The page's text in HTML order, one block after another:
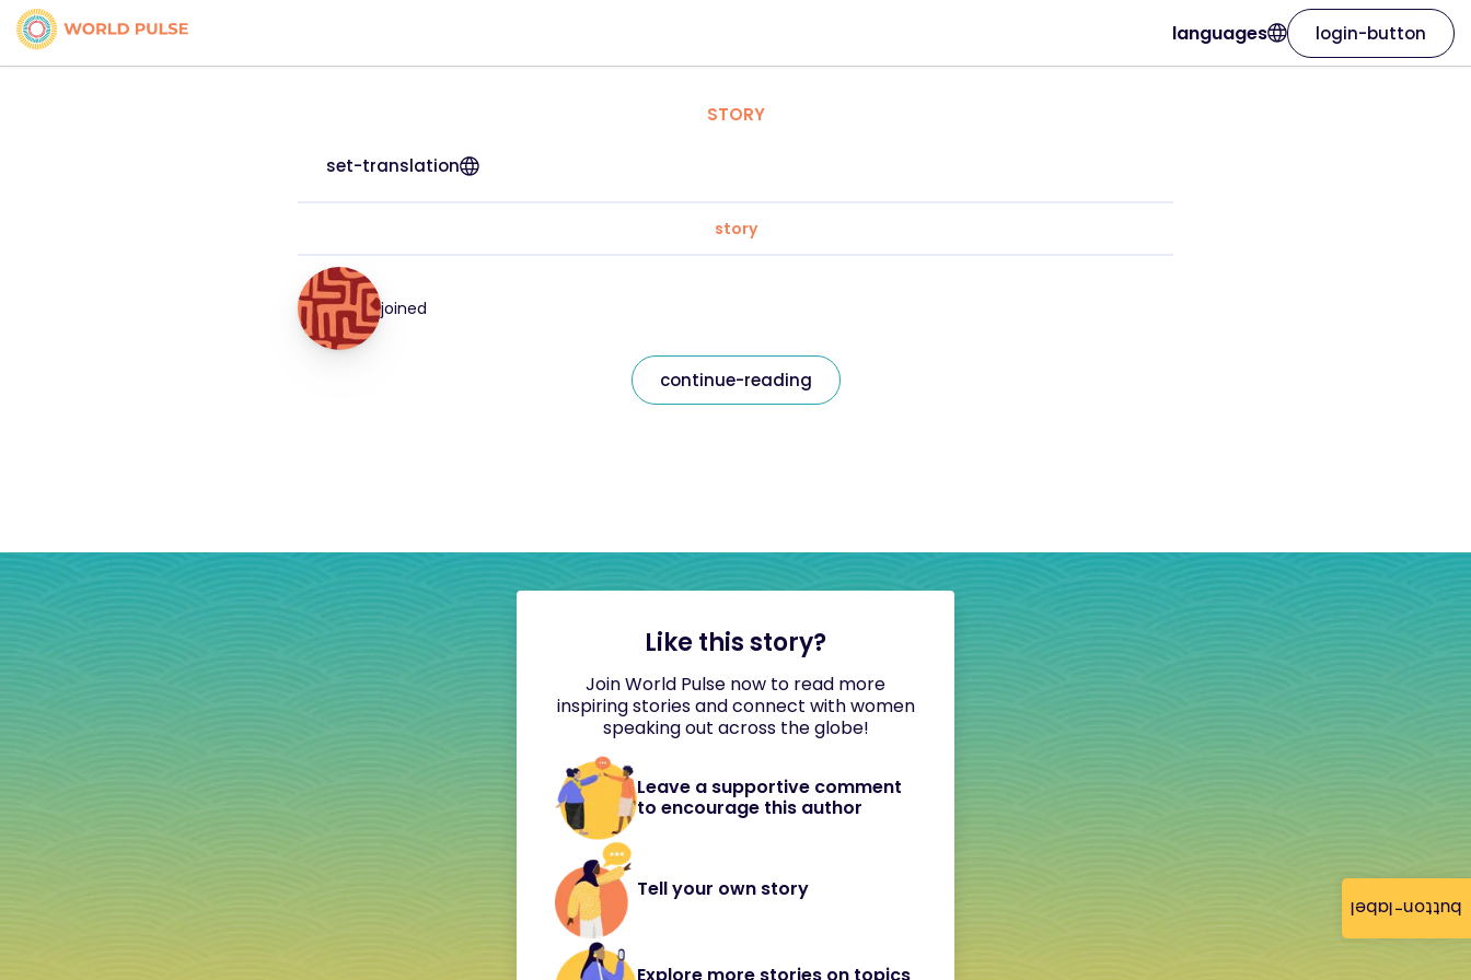
button-label
languages login-button
STORY
set-translation
story
joined
continue-reading
Like this story?
Join World Pulse now to read more
inspiring stories and connect with women
speaking out across the globe!
Leave a supportive comment
to encourage this author
Tell your own story
Explore more stories on topics